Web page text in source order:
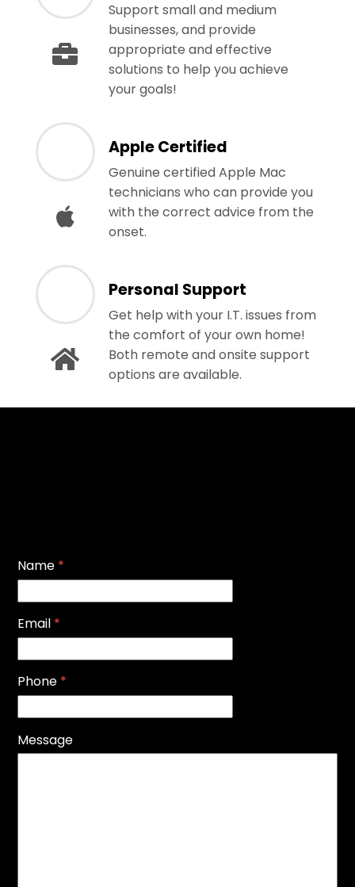
Support small and medium
businesses, and provide
appropriate and effective
solutions to help you achieve
your goals!
Apple Certified
Genuine certified Apple Mac
technicians who can provide you
with the correct advice from the
onset.
Personal Support
Get help with your I.T. issues from
the comfort of your own home!
Both remote and onsite support
options are available.
Name *
Email *
Phone *
Message